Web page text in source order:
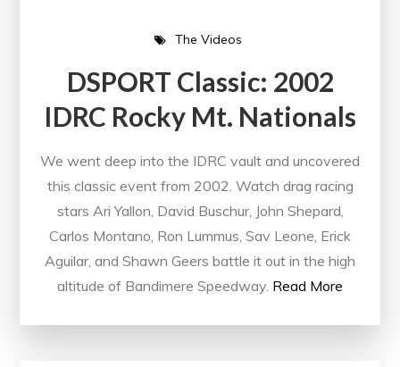
The Videos
DSPORT Classic: 2002
IDRC Rocky Mt. Nationals
We went deep into the IDRC vault and uncovered
this classic event from 2002. Watch drag racing
stars Ari Yallon, David Buschur, John Shepard,
Carlos Montano, Ron Lummus, Sav Leone, Erick
Aguilar, and Shawn Geers battle it out in the high
altitude of Bandimere Speedway. Read More